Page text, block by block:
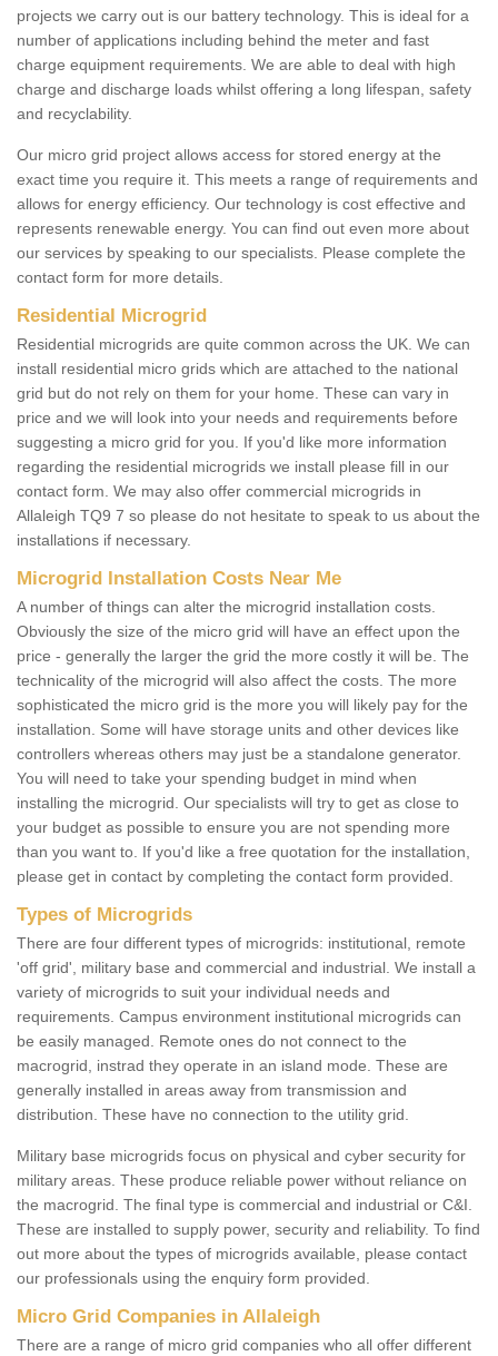
projects we carry out is our battery technology. This is ideal for a
number of applications including behind the meter and fast
charge equipment requirements. We are able to deal with high
charge and discharge loads whilst offering a long lifespan, safety
and recyclability.
Our micro grid project allows access for stored energy at the
exact time you require it. This meets a range of requirements and
allows for energy efficiency. Our technology is cost effective and
represents renewable energy. You can find out even more about
our services by speaking to our specialists. Please complete the
contact form for more details.
Residential Microgrid
Residential microgrids are quite common across the UK. We can
install residential micro grids which are attached to the national
grid but do not rely on them for your home. These can vary in
price and we will look into your needs and requirements before
suggesting a micro grid for you. If you'd like more information
regarding the residential microgrids we install please fill in our
contact form. We may also offer commercial microgrids in
Allaleigh TQ9 7 so please do not hesitate to speak to us about the
installations if necessary.
Microgrid Installation Costs Near Me
A number of things can alter the microgrid installation costs.
Obviously the size of the micro grid will have an effect upon the
price - generally the larger the grid the more costly it will be. The
technicality of the microgrid will also affect the costs. The more
sophisticated the micro grid is the more you will likely pay for the
installation. Some will have storage units and other devices like
controllers whereas others may just be a standalone generator.
You will need to take your spending budget in mind when
installing the microgrid. Our specialists will try to get as close to
your budget as possible to ensure you are not spending more
than you want to. If you'd like a free quotation for the installation,
please get in contact by completing the contact form provided.
Types of Microgrids
There are four different types of microgrids: institutional, remote
'off grid', military base and commercial and industrial. We install a
variety of microgrids to suit your individual needs and
requirements. Campus environment institutional microgrids can
be easily managed. Remote ones do not connect to the
macrogrid, instrad they operate in an island mode. These are
generally installed in areas away from transmission and
distribution. These have no connection to the utility grid.
Military base microgrids focus on physical and cyber security for
military areas. These produce reliable power without reliance on
the macrogrid. The final type is commercial and industrial or C&I.
These are installed to supply power, security and reliability. To find
out more about the types of microgrids available, please contact
our professionals using the enquiry form provided.
Micro Grid Companies in Allaleigh
There are a range of micro grid companies who all offer different